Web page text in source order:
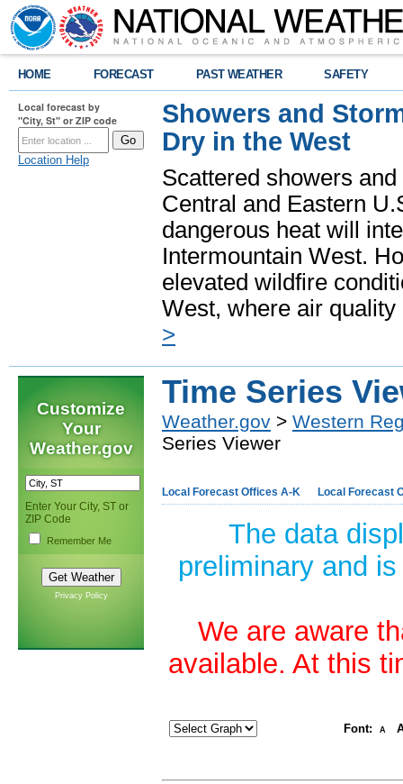
HOME FORECAST PAST WEATHER SAFETY
Local forecast by
"City, St" or ZIP code
Location Help
Showers and
Dry in the West
Scattered showers
Central and Eastern
dangerous heat will
Intermountain West.
elevated wildfire
West, where air
>
Customize
Your
Weather.gov
Enter Your City, ST or
ZIP Code
Remember Me
Privacy Policy
Time Series
Weather.gov > Western
Series Viewer
Local Forecast Offices A-K Local Forecast
The data
preliminary and
We are aware
available. At this
Font: A